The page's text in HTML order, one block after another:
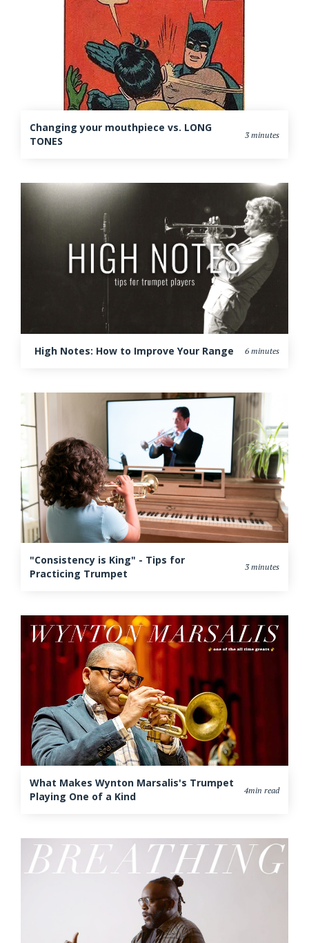
Changing your mouthpiece vs. LONG
TONES
3 minutes
High Notes: How to Improve Your Range 6 minutes
"Consistency is King" - Tips for
Practicing Trumpet
3 minutes
What Makes Wynton Marsalis's Trumpet
Playing One of a Kind
4min read